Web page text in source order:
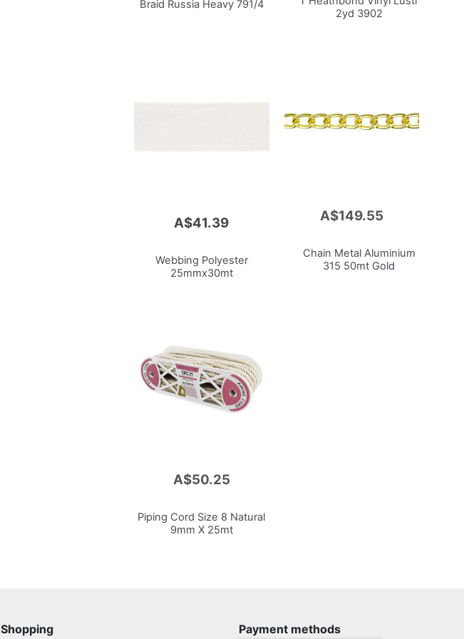
2yd 3902
A$149.55
Chain Metal Aluminium
315 50mt Gold
Braid Russia Heavy 791/4
A$41.39
Webbing Polyester
25mmx30mt
A$50.25
Piping Cord Size 8 Natural
9mm X 25mt
Shopping Payment methods